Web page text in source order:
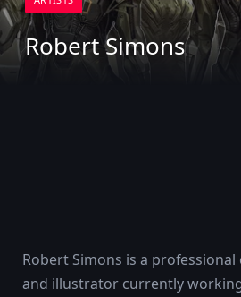
Robert Simons
Robert Simons is a
and illustrator currently